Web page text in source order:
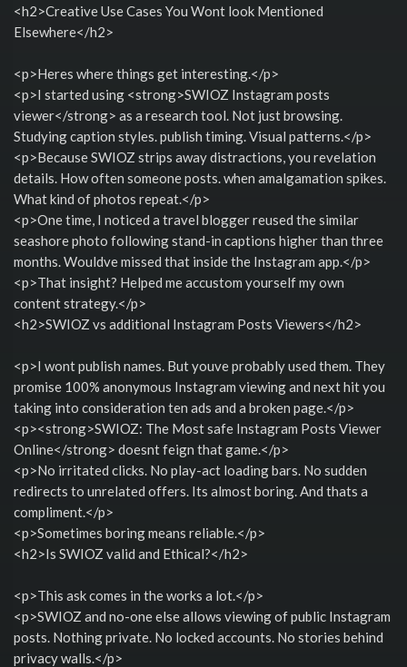
<h2>Creative Use Cases You Wont look Mentioned
Elsewhere</h2>
<p>Heres where things get interesting.</p>
<p>I started using <strong>SWIOZ Instagram posts
viewer</strong> as a research tool. Not just browsing.
Studying caption styles. publish timing. Visual patterns.</p>
<p>Because SWIOZ strips away distractions, you revelation
details. How often someone posts. when amalgamation spikes.
What kind of photos repeat.</p>
<p>One time, I noticed a travel blogger reused the similar
seashore photo following stand-in captions higher than three
months. Wouldve missed that inside the Instagram app.</p>
<p>That insight? Helped me accustom yourself my own
content strategy.</p>
<h2>SWIOZ vs additional Instagram Posts Viewers</h2>
<p>I wont publish names. But youve probably used them. They
promise 100% anonymous Instagram viewing and next hit you
taking into consideration ten ads and a broken page.</p>
<p><strong>SWIOZ: The Most safe Instagram Posts Viewer
Online</strong> doesnt feign that game.</p>
<p>No irritated clicks. No play-act loading bars. No sudden
redirects to unrelated offers. Its almost boring. And thats a
compliment.</p>
<p>Sometimes boring means reliable.</p>
<h2>Is SWIOZ valid and Ethical?</h2>
<p>This ask comes in the works a lot.</p>
<p>SWIOZ and no-one else allows viewing of public Instagram
posts. Nothing private. No locked accounts. No stories behind
privacy walls.</p>